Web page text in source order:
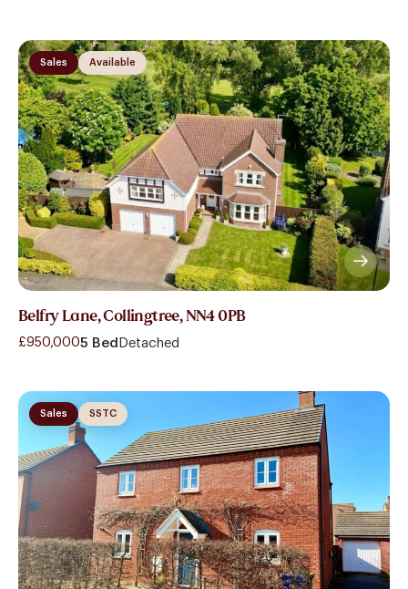
Sales Available
Belfry Lane, Collingtree, NN4 0PB
£950,0005 Bed Detached
Sales SSTC